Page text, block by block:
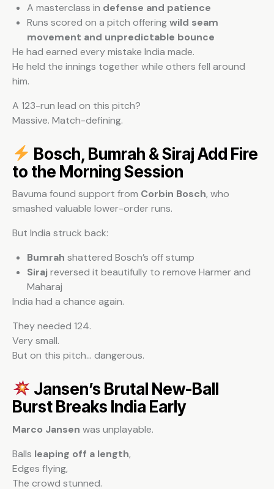
A masterclass in defense and patience
Runs scored on a pitch offeringwild seam
movement and unpredictable bounce
He had earned every mistake India made.
He held the innings together while others fell around
him.
A 123-run lead on this pitch?
Massive. Match-defining.
Bosch, Bumrah & Siraj Add Fire
to the Morning Session
Bavuma found support from Corbin Bosch, who
smashed valuable lower-order runs.
But India struck back:
Bumrah shattered Bosch’s off stump
Sirajreversed it beautifully to remove Harmer and
Maharaj
India had a chance again.
They needed 124.
Very small.
But on this pitch… dangerous.
Jansen’s Brutal New-Ball
Burst Breaks India Early
Marco Jansen was unplayable.
Balls leaping off a length,
Edges flying,
The crowd stunned.